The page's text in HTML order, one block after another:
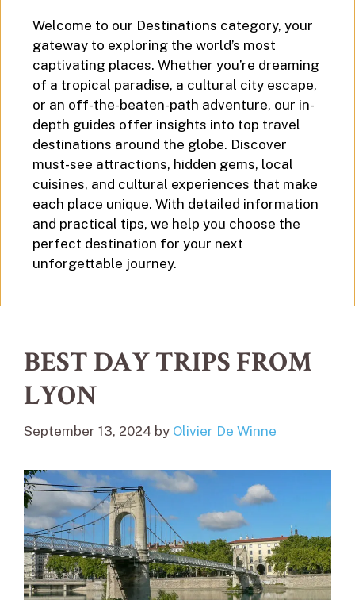
Welcome to our Destinations category, your
gateway to exploring the world’s most
captivating places. Whether you’re dreaming
of a tropical paradise, a cultural city escape,
or an off-the-beaten-path adventure, our in-
depth guides offer insights into top travel
destinations around the globe. Discover
must-see attractions, hidden gems, local
cuisines, and cultural experiences that make
each place unique. With detailed information
and practical tips, we help you choose the
perfect destination for your next
unforgettable journey.
BEST DAY TRIPS FROM
LYON
September 13, 2024 by Olivier De Winne